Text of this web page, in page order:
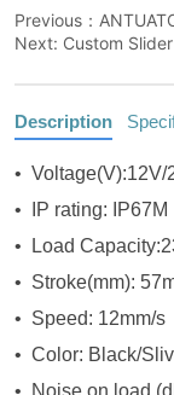
Previous：
Next: Custom
Description